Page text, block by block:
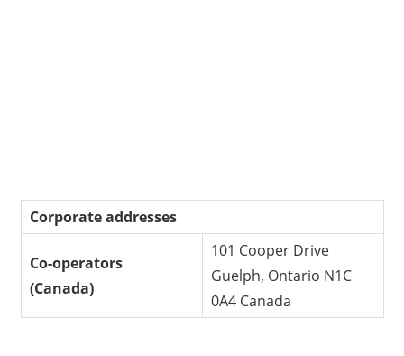
Corporate addresses
Co-operators
(Canada)
101 Cooper Drive
Guelph, Ontario N1C
0A4 Canada